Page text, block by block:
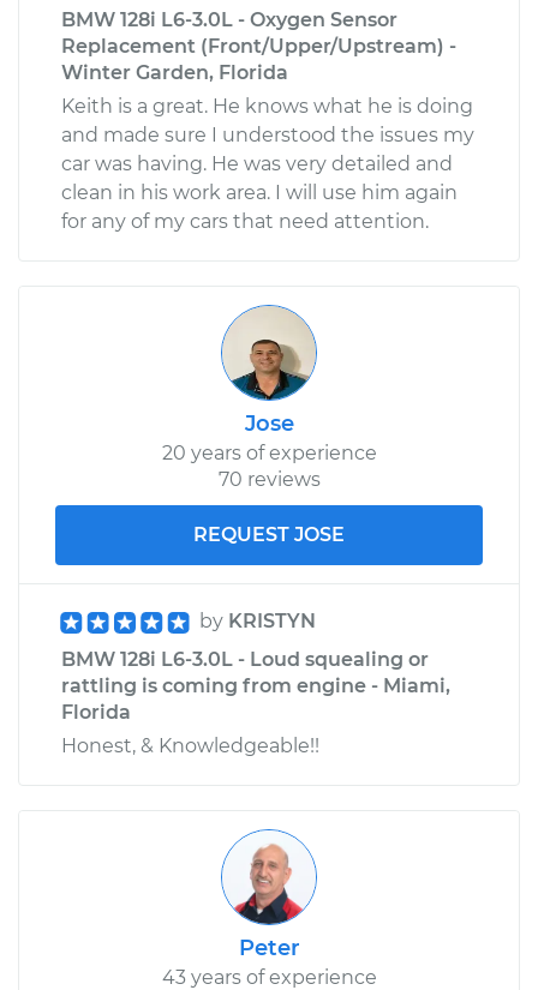
BMW 128i L6-3.0L - Oxygen Sensor
Replacement (Front/Upper/Upstream) -
Winter Garden, Florida
Keith is a great. He knows what he is doing
and made sure I understood the issues my
car was having. He was very detailed and
clean in his work area. I will use him again
for any of my cars that need attention.
Jose
20 years of experience
70 reviews
REQUEST JOSE
by KRISTYN
BMW 128i L6-3.0L - Loud squealing or
rattling is coming from engine - Miami,
Florida
Honest, & Knowledgeable!!
Peter
43 years of experience